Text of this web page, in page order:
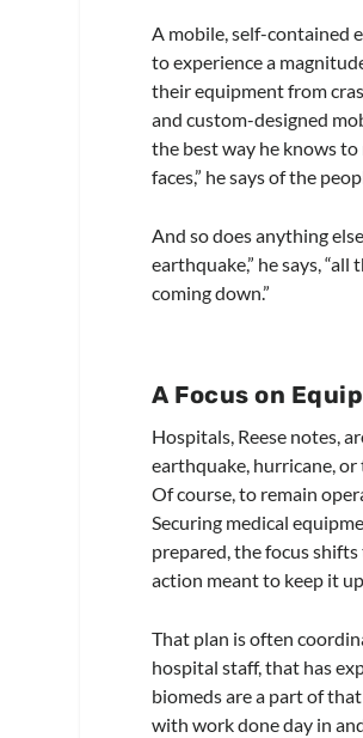
A mobile, self-contained
to experience a
their equipment from
and custom-designed
the best way he knows
faces,” he says of the
And so does anything
earthquake,” he says,
coming down.”
A Focus on
Hospitals, Reese notes,
earthquake, hurricane, or
Of course, to remain
Securing medical
prepared, the focus
action meant to keep it
That plan is often
hospital staff, that has
biomeds are a part of
with work done day in